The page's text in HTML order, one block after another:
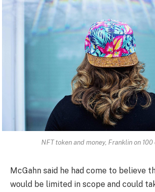
NFT token and money, Franklin on
McGahn said he had come to believe
would be limited in scope and could